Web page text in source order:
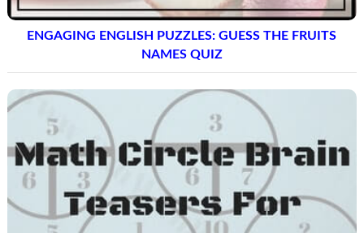
ENGAGING ENGLISH PUZZLES: GUESS THE FRUITS
NAMES QUIZ